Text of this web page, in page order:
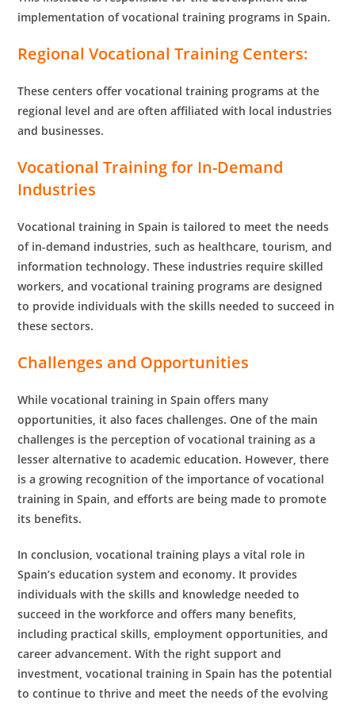
implementation of vocational training programs in Spain.
Regional Vocational Training Centers:
These centers offer vocational training programs at the
regional level and are often affiliated with local industries
and businesses.
Vocational Training for In-Demand
Industries
Vocational training in Spain is tailored to meet the needs
of in-demand industries, such as healthcare, tourism, and
information technology. These industries require skilled
workers, and vocational training programs are designed
to provide individuals with the skills needed to succeed in
these sectors.
Challenges and Opportunities
While vocational training in Spain offers many
opportunities, it also faces challenges. One of the main
challenges is the perception of vocational training as a
lesser alternative to academic education. However, there
is a growing recognition of the importance of vocational
training in Spain, and efforts are being made to promote
its benefits.
In conclusion, vocational training plays a vital role in
Spain’s education system and economy. It provides
individuals with the skills and knowledge needed to
succeed in the workforce and offers many benefits,
including practical skills, employment opportunities, and
career advancement. With the right support and
investment, vocational training in Spain has the potential
to continue to thrive and meet the needs of the evolving